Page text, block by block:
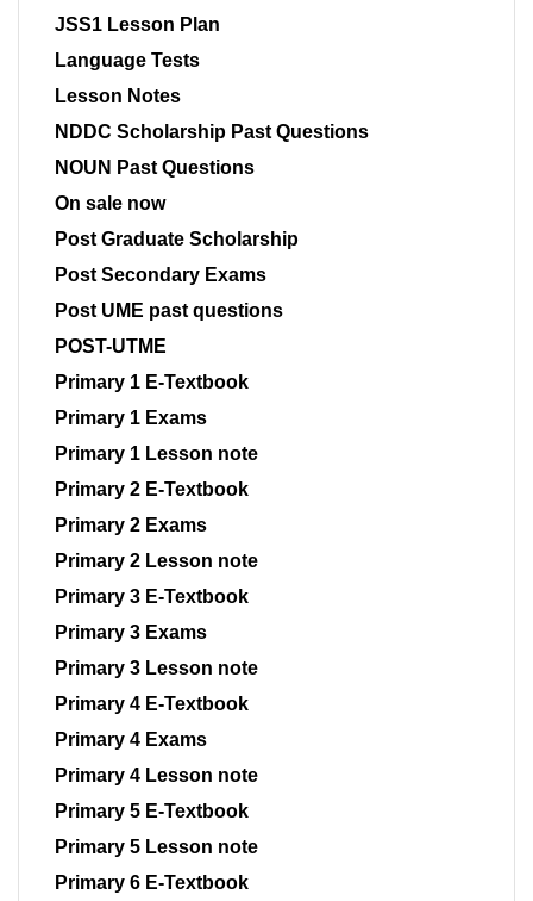
JSS1 Lesson Plan
Language Tests
Lesson Notes
NDDC Scholarship Past Questions
NOUN Past Questions
On sale now
Post Graduate Scholarship
Post Secondary Exams
Post UME past questions
POST-UTME
Primary 1 E-Textbook
Primary 1 Exams
Primary 1 Lesson note
Primary 2 E-Textbook
Primary 2 Exams
Primary 2 Lesson note
Primary 3 E-Textbook
Primary 3 Exams
Primary 3 Lesson note
Primary 4 E-Textbook
Primary 4 Exams
Primary 4 Lesson note
Primary 5 E-Textbook
Primary 5 Lesson note
Primary 6 E-Textbook